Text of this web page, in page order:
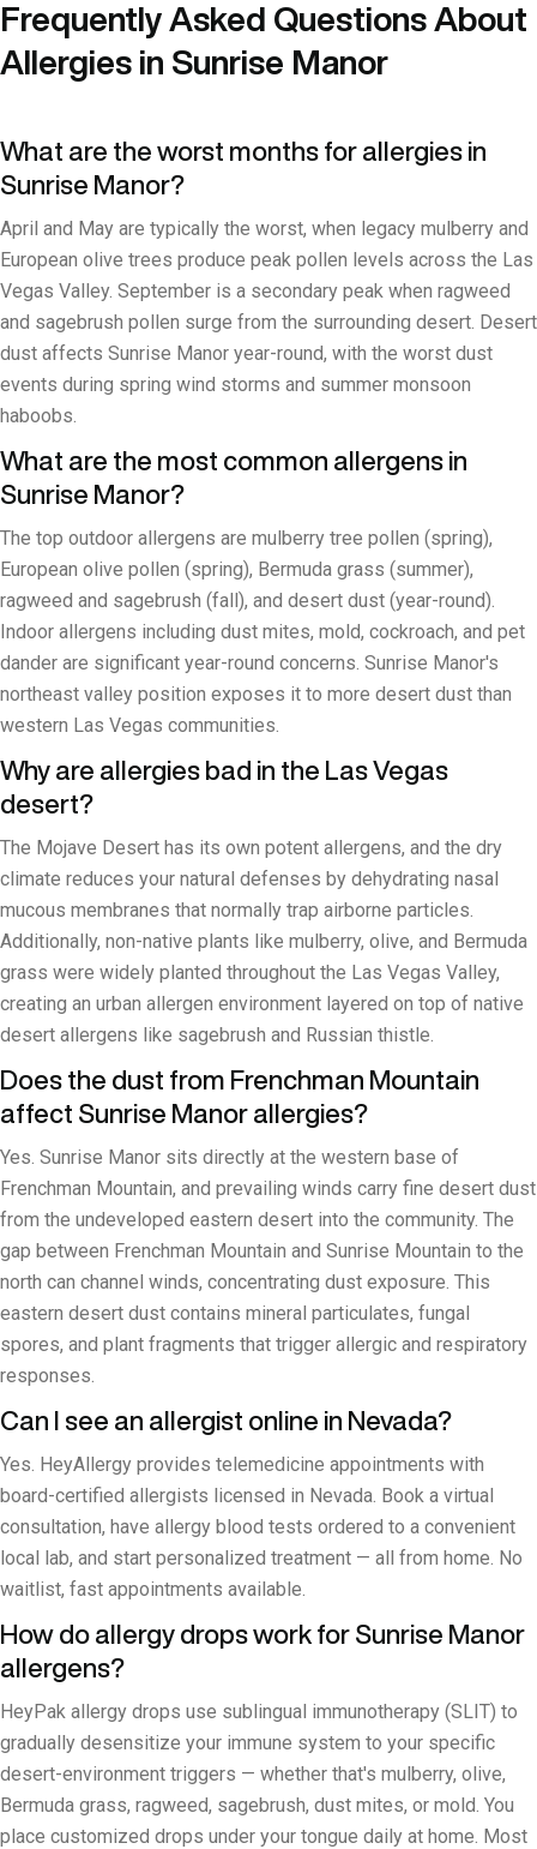
Frequently Asked Questions About
Allergies in Sunrise Manor
What are the worst months for allergies in
Sunrise Manor?
April and May are typically the worst, when legacy mulberry and
European olive trees produce peak pollen levels across the Las
Vegas Valley. September is a secondary peak when ragweed
and sagebrush pollen surge from the surrounding desert. Desert
dust affects Sunrise Manor year-round, with the worst dust
events during spring wind storms and summer monsoon
haboobs.
What are the most common allergens in
Sunrise Manor?
The top outdoor allergens are mulberry tree pollen (spring),
European olive pollen (spring), Bermuda grass (summer),
ragweed and sagebrush (fall), and desert dust (year-round).
Indoor allergens including dust mites, mold, cockroach, and pet
dander are significant year-round concerns. Sunrise Manor's
northeast valley position exposes it to more desert dust than
western Las Vegas communities.
Why are allergies bad in the Las Vegas
desert?
The Mojave Desert has its own potent allergens, and the dry
climate reduces your natural defenses by dehydrating nasal
mucous membranes that normally trap airborne particles.
Additionally, non-native plants like mulberry, olive, and Bermuda
grass were widely planted throughout the Las Vegas Valley,
creating an urban allergen environment layered on top of native
desert allergens like sagebrush and Russian thistle.
Does the dust from Frenchman Mountain
affect Sunrise Manor allergies?
Yes. Sunrise Manor sits directly at the western base of
Frenchman Mountain, and prevailing winds carry fine desert dust
from the undeveloped eastern desert into the community. The
gap between Frenchman Mountain and Sunrise Mountain to the
north can channel winds, concentrating dust exposure. This
eastern desert dust contains mineral particulates, fungal
spores, and plant fragments that trigger allergic and respiratory
responses.
Can I see an allergist online in Nevada?
Yes. HeyAllergy provides telemedicine appointments with
board-certified allergists licensed in Nevada. Book a virtual
consultation, have allergy blood tests ordered to a convenient
local lab, and start personalized treatment — all from home. No
waitlist, fast appointments available.
How do allergy drops work for Sunrise Manor
allergens?
HeyPak allergy drops use sublingual immunotherapy (SLIT) to
gradually desensitize your immune system to your specific
desert-environment triggers — whether that's mulberry, olive,
Bermuda grass, ragweed, sagebrush, dust mites, or mold. You
place customized drops under your tongue daily at home. Most